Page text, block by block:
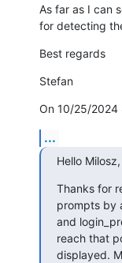
As far as I can
for detecting
Best regards
Stefan
On 10/25/2024
...
Hello Milosz,
Thanks for
prompts by
and
reach that
displayed.